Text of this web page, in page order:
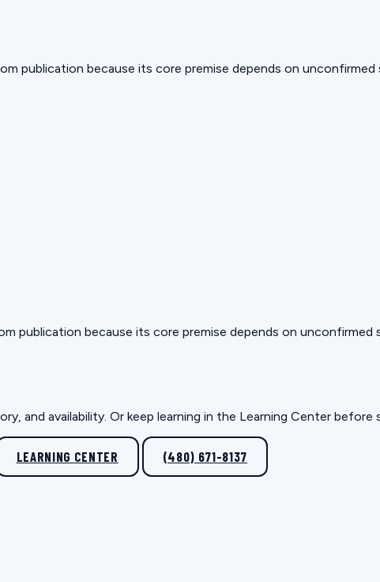
publication because its core premise depends on
publication because its core premise depends on
availability. Or keep learning in the Learning Center before
LEARNING CENTER (480) 671-8137